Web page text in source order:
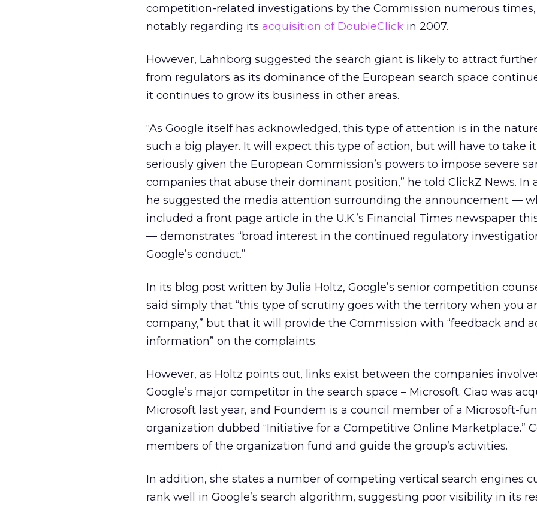
competition-related investigations by the Commission numerous
notably regarding its acquisition of DoubleClick in 2007.
However, Lahnborg suggested the search giant is likely to attract
from regulators as its dominance of the European search space
it continues to grow its business in other areas.
“As Google itself has acknowledged, this type of attention is in the
such a big player. It will expect this type of action, but will have to take
seriously given the European Commission’s powers to impose severe
companies that abuse their dominant position,” he told ClickZ News. In
he suggested the media attention surrounding the announcement —
included a front page article in the U.K.’s Financial Times newspaper
— demonstrates “broad interest in the continued regulatory
Google’s conduct.”
In its blog post written by Julia Holtz, Google’s senior competition
said simply that “this type of scrutiny goes with the territory when you
company,” but that it will provide the Commission with “feedback and
information” on the complaints.
However, as Holtz points out, links exist between the companies
Google’s major competitor in the search space – Microsoft. Ciao was
Microsoft last year, and Foundem is a council member of a Microsoft-
organization dubbed “Initiative for a Competitive Online Marketplace.”
members of the organization fund and guide the group’s activities.
In addition, she states a number of competing vertical search engines
rank well in Google’s search algorithm, suggesting poor visibility in its